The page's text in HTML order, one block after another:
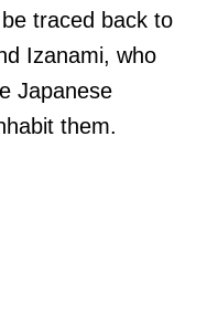
traced back to
Izanami, who
Japanese
them.